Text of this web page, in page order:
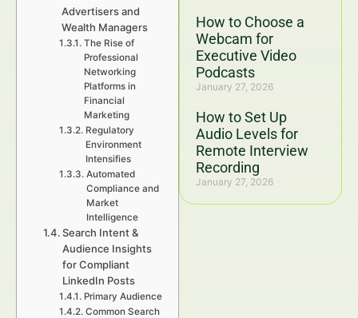
How to Choose a
Webcam for
Executive Video
Podcasts
January 27, 2026
How to Set Up
Audio Levels for
Remote Interview
Recording
January 27, 2026
Advertisers and
Wealth Managers
The Rise of
Professional
Networking
Platforms in
Financial
Marketing
Regulatory
Environment
Intensifies
Automated
Compliance and
Market
Intelligence
Search Intent &
Audience Insights
for Compliant
LinkedIn Posts
Primary Audience
Common Search